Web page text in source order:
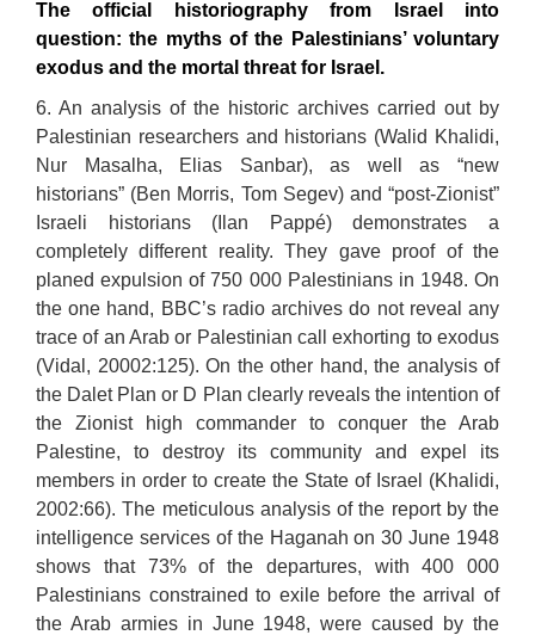
The official historiography from Israel into
question: the myths of the Palestinians’ voluntary
exodus and the mortal threat for Israel.
6. An analysis of the historic archives carried out by
Palestinian researchers and historians (Walid Khalidi,
Nur Masalha, Elias Sanbar), as well as “new
historians” (Ben Morris, Tom Segev) and “post-Zionist”
Israeli historians (Ilan Pappé) demonstrates a
completely different reality. They gave proof of the
planed expulsion of 750 000 Palestinians in 1948. On
the one hand, BBC’s radio archives do not reveal any
trace of an Arab or Palestinian call exhorting to exodus
(Vidal, 20002:125). On the other hand, the analysis of
the Dalet Plan or D Plan clearly reveals the intention of
the Zionist high commander to conquer the Arab
Palestine, to destroy its community and expel its
members in order to create the State of Israel (Khalidi,
2002:66). The meticulous analysis of the report by the
intelligence services of the Haganah on 30 June 1948
shows that 73% of the departures, with 400 000
Palestinians constrained to exile before the arrival of
the Arab armies in June 1948, were caused by the